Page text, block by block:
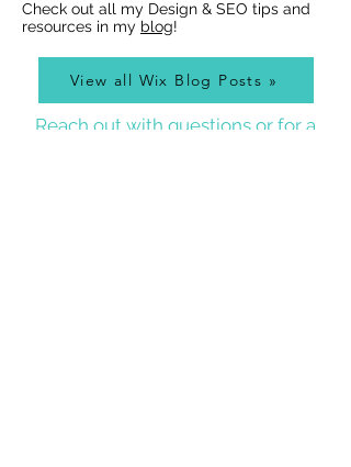
Check out all my Design & SEO tips and
resources in my blog!
View all Wix Blog Posts »
Reach out with questions or for a